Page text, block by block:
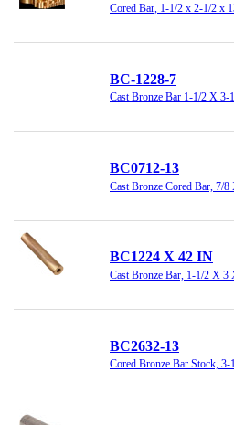
Cored Bar, 1-1/2 x 2-1/2 x
BC-1228-7
Cast Bronze Bar 1-1/2 X
BC0712-13
Cast Bronze Cored Bar, 7/
BC1224 X 42 IN
Cast Bronze Bar, 1-1/2 X 3
BC2632-13
Cored Bronze Bar Stock,